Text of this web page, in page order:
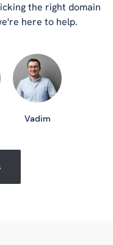
the right domain
here to help.
Vadim